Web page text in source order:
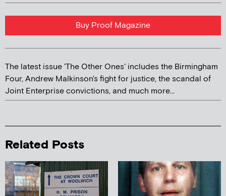
Buy Proof Magazine
The latest issue 'The Other Ones' includes the Birmingham
Four, Andrew Malkinson's fight for justice, the scandal of
Joint Enterprise convictions, and much more...
Related Posts